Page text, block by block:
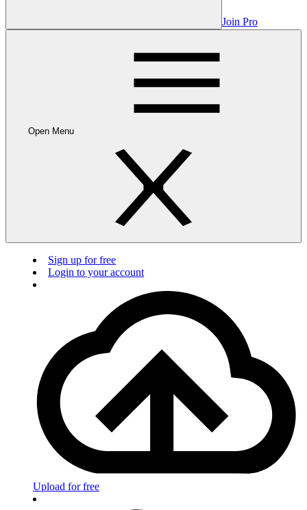
Join Pro
Open Menu
Sign up for free
Login to your account
Upload for free